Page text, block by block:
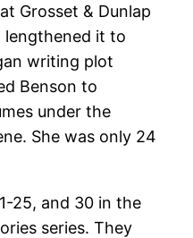
Grosset & Dunlap
lengthened it to
writing plot
Benson to
under the
She was only 24
25, and 30 in the
series. They